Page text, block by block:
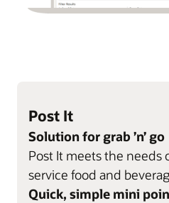
Post It
Solution for grab ’n’ go
Post It meets the
service food and
Quick, simple mini